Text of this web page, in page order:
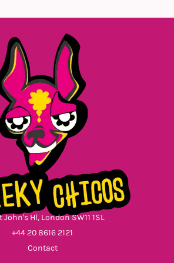
John's Hl, London SW11 1SL
+44 20 8616 2121
Contact